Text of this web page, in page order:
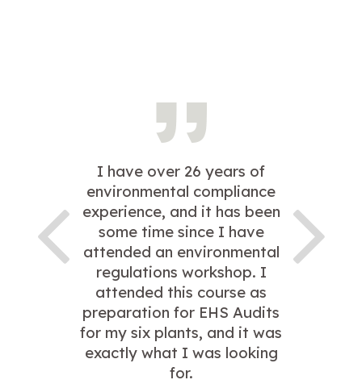
I have over 26 years of
environmental compliance
experience, and it has been
some time since I have
attended an environmental
regulations workshop. I
attended this course as
preparation for EHS Audits
for my six plants, and it was
exactly what I was looking
for.